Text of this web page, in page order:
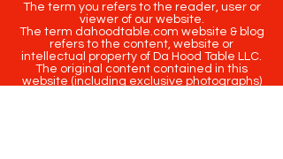
The term you refers to the reader, user or
viewer of our website.
The term dahoodtable.com website & blog
refers to the content, website or
intellectual property of Da Hood Table LLC.
The original content contained in this
website (including exclusive photographs)